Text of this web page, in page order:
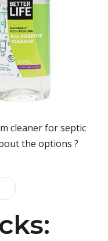
cleaner for septic
the options ?